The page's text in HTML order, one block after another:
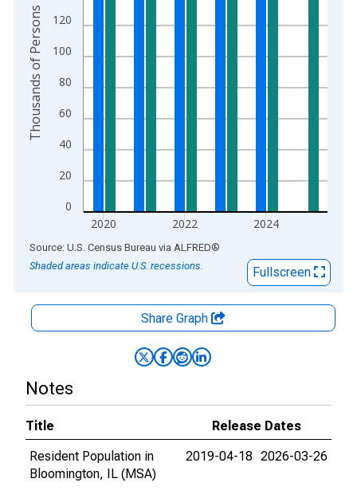
0
20
40
60
80
100
120
2020 2022 2024
Thousands of Persons
End of interactive chart.
Source: U.S. Census Bureau via ALFRED®
Shaded areas indicate U.S. recessions.
Fullscreen
Share Graph
Notes
Title
Release Dates
Resident Population in
Bloomington, IL (MSA)
2019-04-18 2026-03-26